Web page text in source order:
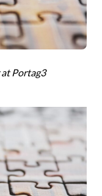
Portag3